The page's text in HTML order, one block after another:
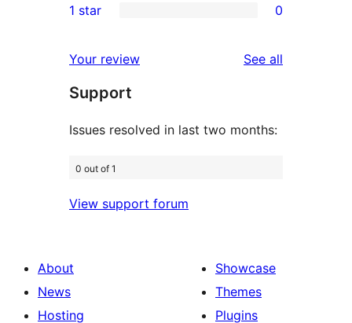
reviews
star
2-
reviews
star
reviews
1 star 0
Your review See all
Support
Issues resolved in last two months:
0 out of 1
View support forum
About
News
Hosting
Showcase
Themes
Plugins